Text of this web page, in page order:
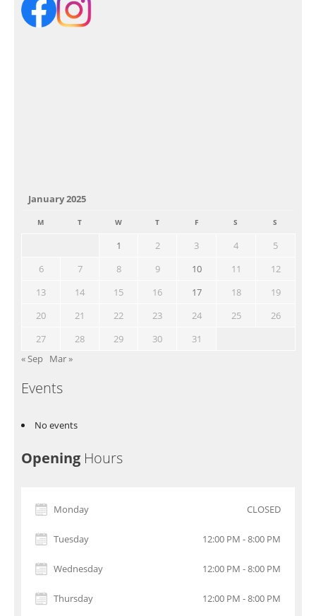
January 2025
M T W T F S S
1 2 3 4
5
6
7 8 9 10 11
12
13
14 15 16 17 18
19
20
21 22 23 24 25
26
27
28 29 30
31
« Sep Mar »
Events
No events
Opening Hours
Monday CLOSED
Tuesday 12:00 PM - 8:00 PM
Wednesday 12:00 PM - 8:00 PM
Thursday 12:00 PM - 8:00 PM